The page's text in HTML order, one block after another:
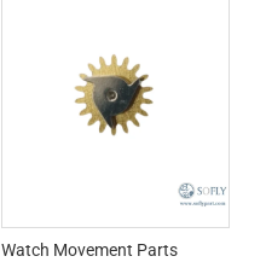
Watch Movement Parts